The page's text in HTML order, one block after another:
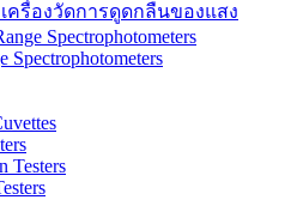
เครื่องวัดการดูดกลืนของแสง
Spectrophotometers
Spectrophotometers
Testers